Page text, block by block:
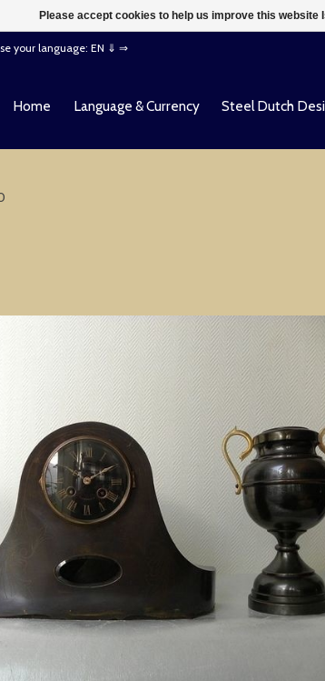
your language: EN ⇓ ⇒
Home Language & Currency Steel Dutch
Please accept cookies to help us improve this website